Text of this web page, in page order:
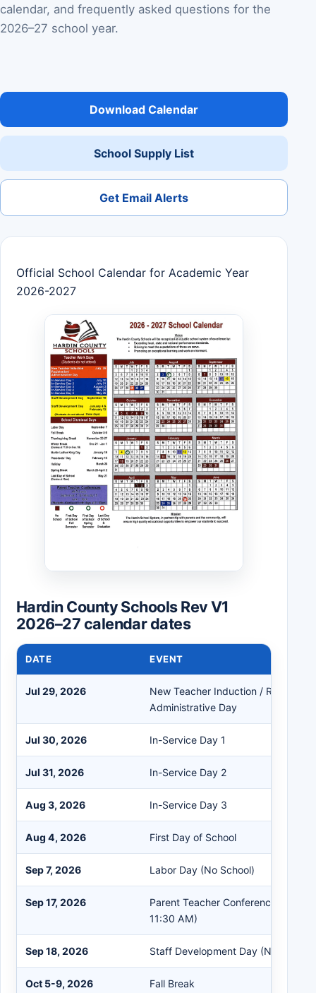
calendar, and frequently asked questions for the
2026–27 school year.
Download Calendar
School Supply List
Get Email Alerts
Official School Calendar for Academic Year
2026-2027
Hardin County Schools Rev V1
2026–27 calendar dates
DATE EVENT
Jul 29, 2026
New Teacher Induction /
Administrative Day
Jul 30, 2026 In-Service Day 1
Jul 31, 2026 In-Service Day 2
Aug 3, 2026 In-Service Day 3
Aug 4, 2026 First Day of School
Sep 7, 2026 Labor Day (No School)
Sep 17, 2026
Parent Teacher Conference
11:30 AM)
Sep 18, 2026 Staff Development Day (No
Oct 5-9, 2026 Fall Break